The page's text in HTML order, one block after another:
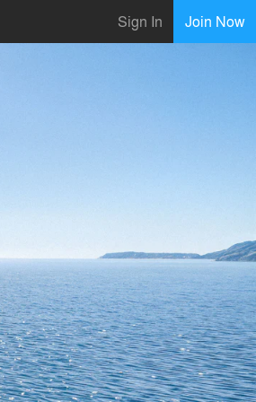
Sign In Join Now